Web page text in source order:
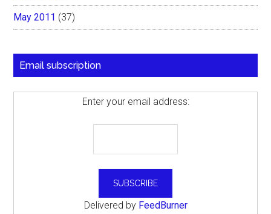
May 2011 (37)
Email subscription
Enter your email address:
Delivered by FeedBurner